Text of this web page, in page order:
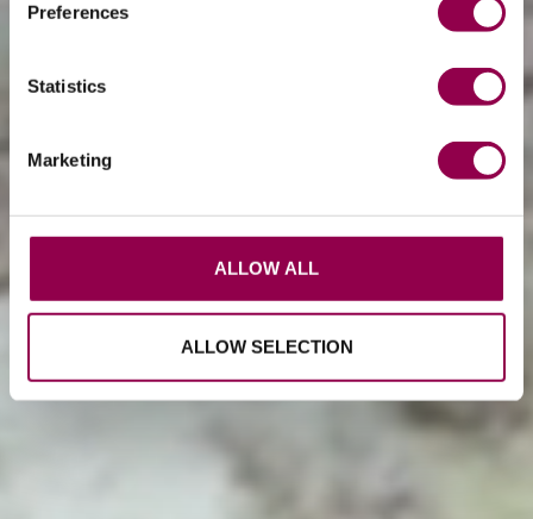
Preferences
Statistics
Marketing
ALLOW ALL
ALLOW SELECTION